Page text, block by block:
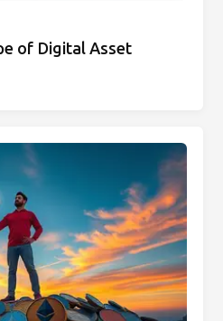
of Digital Asset